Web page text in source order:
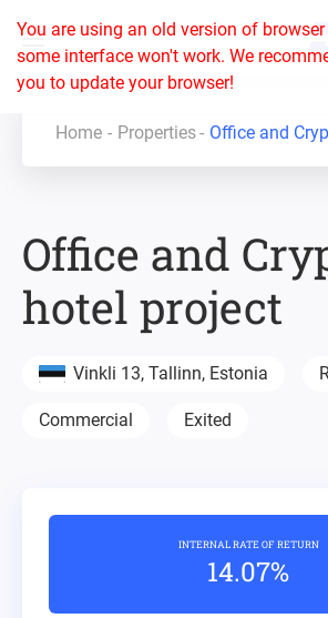
You are using an old version of browser
some interface won't work. We
you to update your browser!
Home Properties Office and
Office and
hotel project
Vinkli 13, Tallinn, Estonia
Commercial Exited
INTERNAL RATE OF RETURN
14.07%